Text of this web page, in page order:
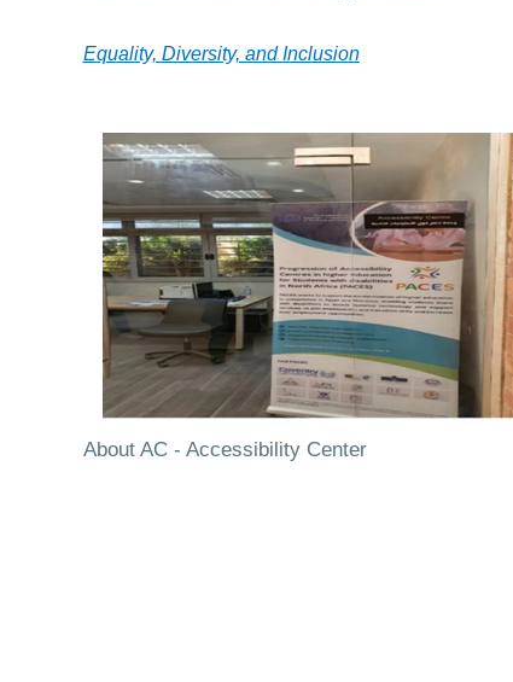
Equality, Diversity, and Inclusion
About AC - Accessibility Center